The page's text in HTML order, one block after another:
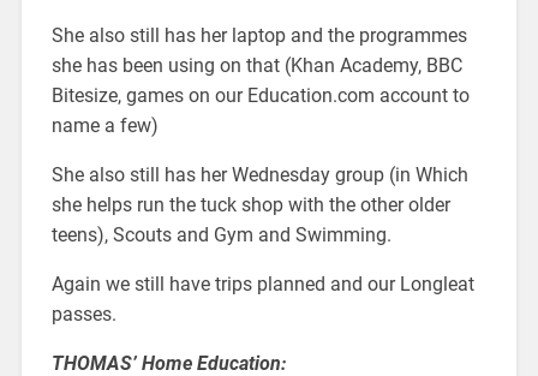
She also still has her laptop and the programmes
she has been using on that (Khan Academy, BBC
Bitesize, games on our Education.com account to
name a few)
She also still has her Wednesday group (in Which
she helps run the tuck shop with the other older
teens), Scouts and Gym and Swimming.
Again we still have trips planned and our Longleat
passes.
THOMAS’ Home Education: